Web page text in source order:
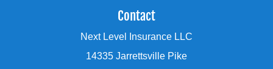
Contact
Next Level Insurance LLC
14335 Jarrettsville Pike